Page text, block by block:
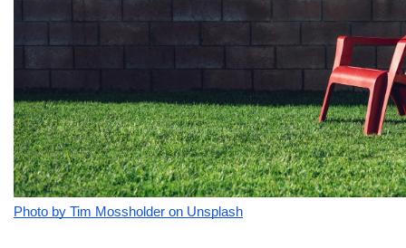
Photo by Tim Mossholder on Unsplash